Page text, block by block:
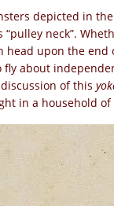
depicted in
neck”.
head upon the
fly about
of this
in a household of